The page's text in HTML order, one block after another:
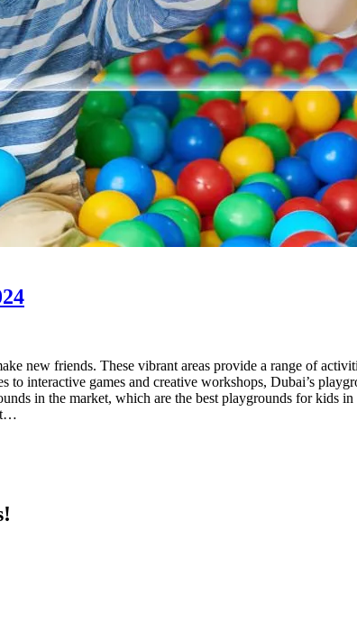
new friends. These vibrant areas provide a range of
interactive games and creative workshops, Dubai’s
in the market, which are the best playgrounds for kids